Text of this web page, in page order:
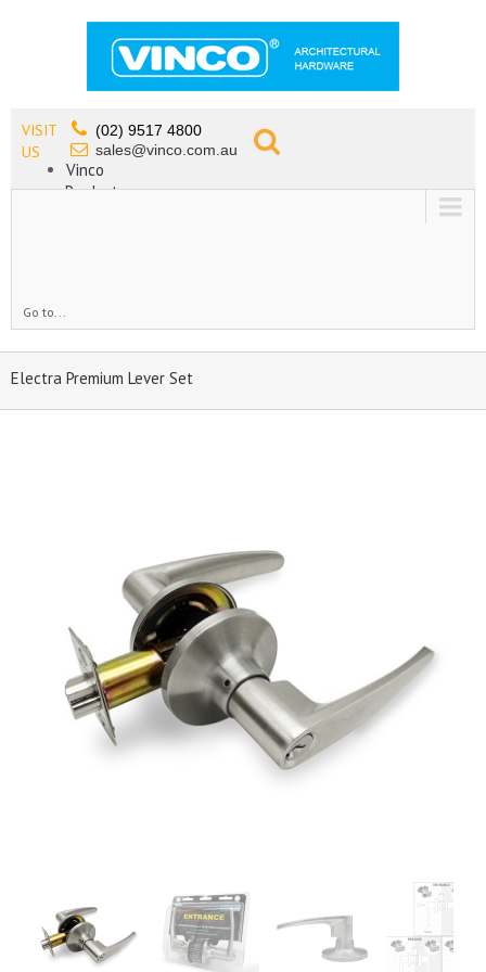
VISIT
US
(02) 9517 4800
sales@vinco.com.au
Vinco
Products
Go to...
Electra Premium Lever Set